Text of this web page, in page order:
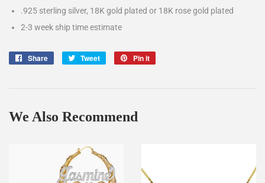
.925 sterling silver, 18K gold plated or 18K rose gold plated
2-3 week ship time estimate
Share
Share
Tweet
Tweet
Pin it
We Also Recommend